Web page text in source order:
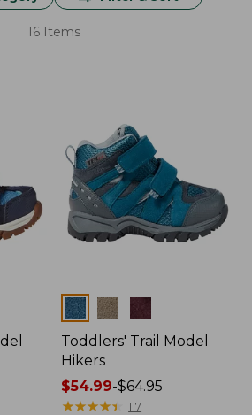
16 Items
Colors
Toddlers' Trail Model
Hikers
Price
range
$54.99-$64.95
★★★★★
★★★★★ 117